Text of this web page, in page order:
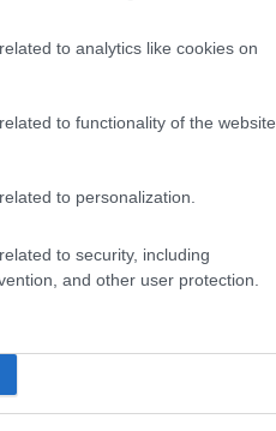
to analytics like cookies on
to functionality of the website
to personalization.
to security, including
and other user protection.